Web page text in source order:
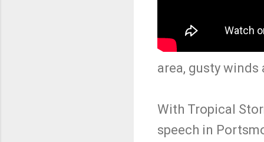
area, gusty winds
With Tropical
speech in